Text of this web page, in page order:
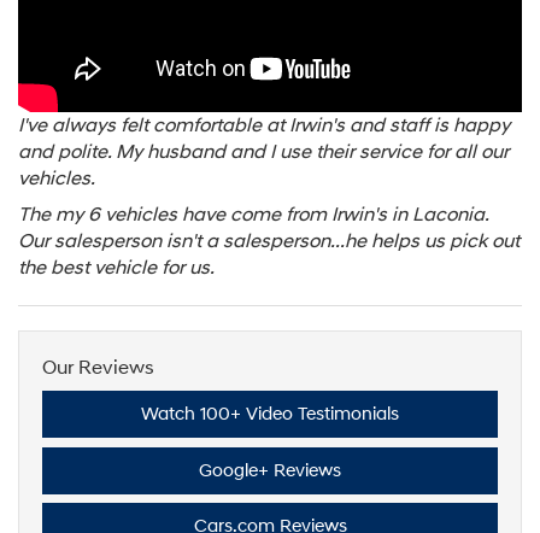
I've always felt comfortable at Irwin's and staff is happy
and polite. My husband and I use their service for all our
vehicles.
The my 6 vehicles have come from Irwin's in Laconia.
Our salesperson isn't a salesperson...he helps us pick out
the best vehicle for us.
Our Reviews
Watch 100+ Video Testimonials
Google+ Reviews
Cars.com Reviews